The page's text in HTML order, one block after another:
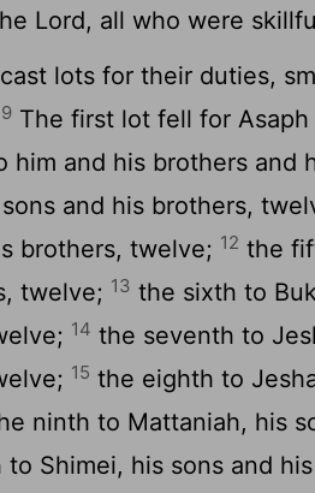
Lord, all who were
lots for their duties,
9 The first lot fell for
him and his brothers and
and his brothers,
brothers, twelve; 12 the
twelve; 13 the sixth to
14 the seventh to
15 the eighth to
ninth to Mattaniah, his
Shimei, his sons and